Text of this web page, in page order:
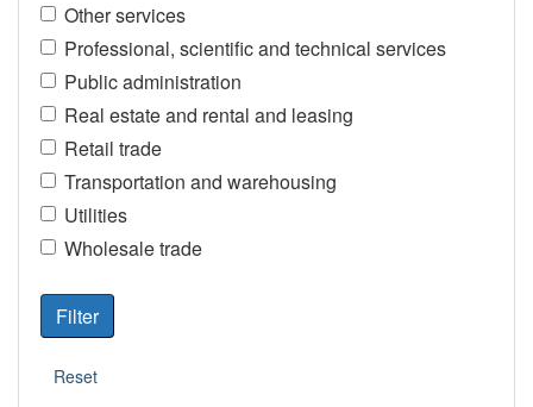
Other services
Professional, scientific and technical services
Public administration
Real estate and rental and leasing
Retail trade
Transportation and warehousing
Utilities
Wholesale trade